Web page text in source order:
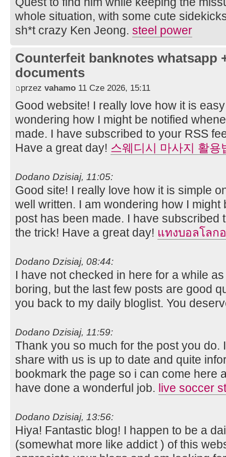
whole situation, with some cute
sh*t crazy Ken Jeong. steel power
Counterfeit banknotes whatsapp
documents
przez vahamo 11 Cze 2026, 15:11
Good website! I really love how it is
wondering how I might be notified
made. I have subscribed to your RSS
Have a great day! 스웨디시 마사지 활용
Dodano Dzisiaj, 11:05:
Good site! I really love how it is simple
well written. I am wondering how I
post has been made. I have subscribed
the trick! Have a great day! แทงบอลโลก
Dodano Dzisiaj, 08:44:
I have not checked in here for a while
boring, but the last few posts are good
you back to my daily bloglist. You
Dodano Dzisiaj, 11:59:
Thank you so much for the post you do.
share with us is up to date and quite
bookmark the page so i can come here
have done a wonderful job. live soccer
Dodano Dzisiaj, 13:56:
Hiya! Fantastic blog! I happen to be a
(somewhat more like addict ) of this